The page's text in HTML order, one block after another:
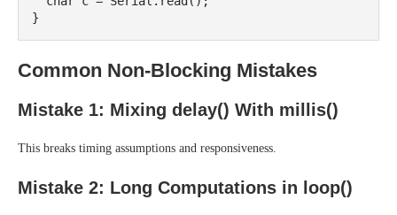
Common Non-Blocking Mistakes
Mistake 1: Mixing delay() With millis()
This breaks timing assumptions and responsiveness.
Mistake 2: Long Computations in loop()